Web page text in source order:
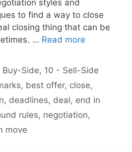
styles and
to find a way to close
closing thing that can be
… Read more
Side, 10 - Sell-Side
, best offer, close,
, deadlines, deal, end in
rules, negotiation,
move